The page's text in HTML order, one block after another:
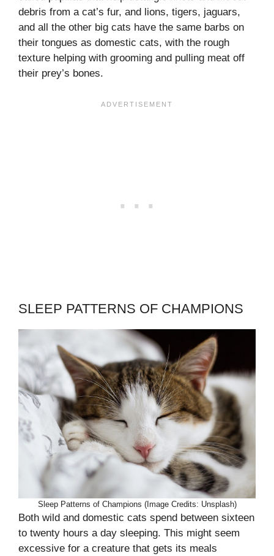
debris from a cat’s fur, and lions, tigers, jaguars,
and all the other big cats have the same barbs on
their tongues as domestic cats, with the rough
texture helping with grooming and pulling meat off
their prey’s bones.
SLEEP PATTERNS OF CHAMPIONS
Sleep Patterns of Champions (Image Credits: Unsplash)
Both wild and domestic cats spend between sixteen
to twenty hours a day sleeping. This might seem
excessive for a creature that gets its meals